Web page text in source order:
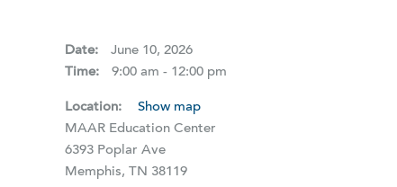
Date:
June 10, 2026
Time:
9:00 am - 12:00 pm
Location:
Show map
MAAR Education Center
6393 Poplar Ave
Memphis, TN 38119